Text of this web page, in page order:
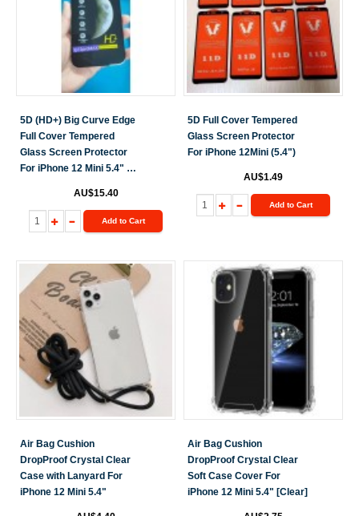
5D (HD+) Big Curve Edge
Full Cover Tempered
Glass Screen Protector
For iPhone 12 Mini 5.4" 10
AU$15.40
Add to Cart
5D Full Cover Tempered
Glass Screen Protector
For iPhone 12Mini (5.4")
AU$1.49
Add to Cart
Air Bag Cushion
DropProof Crystal Clear
Case with Lanyard For
iPhone 12 Mini 5.4"
Air Bag Cushion
DropProof Crystal Clear
Soft Case Cover For
iPhone 12 Mini 5.4" [Clear]